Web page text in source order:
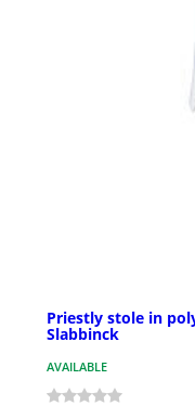
Priestly stole in
Slabbinck
AVAILABLE